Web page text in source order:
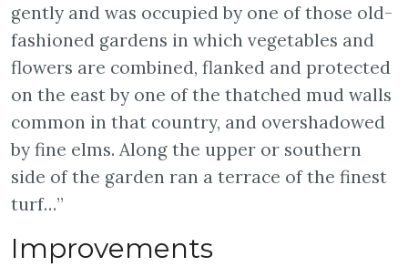
gently and was occupied by one of those old-
fashioned gardens in which vegetables and
flowers are combined, flanked and protected
on the east by one of the thatched mud walls
common in that country, and overshadowed
by fine elms. Along the upper or southern
side of the garden ran a terrace of the finest
turf…”
Improvements